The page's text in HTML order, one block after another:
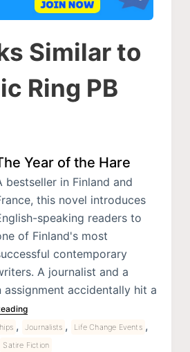
Similar to
Ring PB
Year of the Hare
bestseller in Finland and
this novel introduces
speaking readers to
of Finland's most
contemporary
A journalist and a
accidentally hit a
, Journalists , Life Change Events ,
Satire Fiction